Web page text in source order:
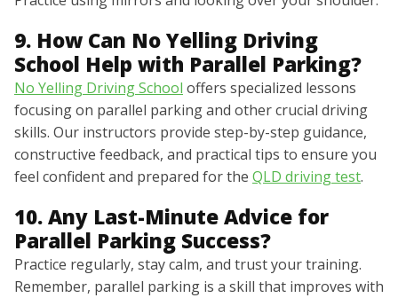
9. How Can No Yelling Driving
School Help with Parallel Parking?
No Yelling Driving School offers specialized lessons
focusing on parallel parking and other crucial driving
skills. Our instructors provide step-by-step guidance,
constructive feedback, and practical tips to ensure you
feel confident and prepared for the QLD driving test.
10. Any Last-Minute Advice for
Parallel Parking Success?
Practice regularly, stay calm, and trust your training.
Remember, parallel parking is a skill that improves with